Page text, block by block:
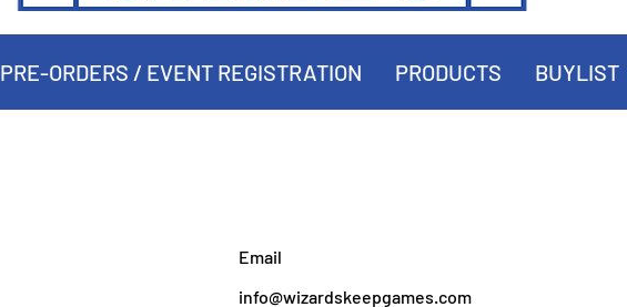
PRE-ORDERS / EVENT REGISTRATION PRODUCTS BUYLIST
Email
info@wizardskeepgames.com